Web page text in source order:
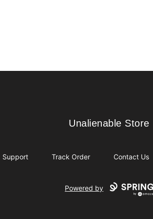
Unalienable Store
Unalienable Store
Support Track Order Contact Us
Powered by